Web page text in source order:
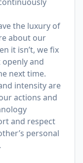
the luxury of
about our
it isn’t, we fix
and
next time.
intensity are
actions and
and respect
personal